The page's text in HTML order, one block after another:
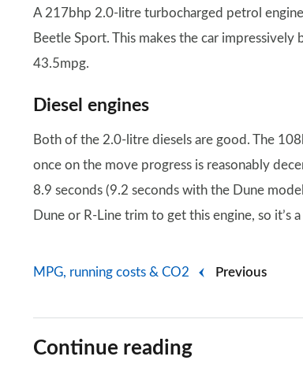
A 217bhp 2.0-litre turbocharged petrol
Beetle Sport. This makes the car
43.5mpg.
Diesel engines
Both of the 2.0-litre diesels are good. The
once on the move progress is reasonably
8.9 seconds (9.2 seconds with the Dune
Dune or R-Line trim to get this engine, so it’s
Previous
MPG, running costs & CO2
Continue reading